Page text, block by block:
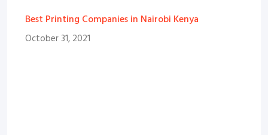
Best Printing Companies in Nairobi Kenya
October 31, 2021